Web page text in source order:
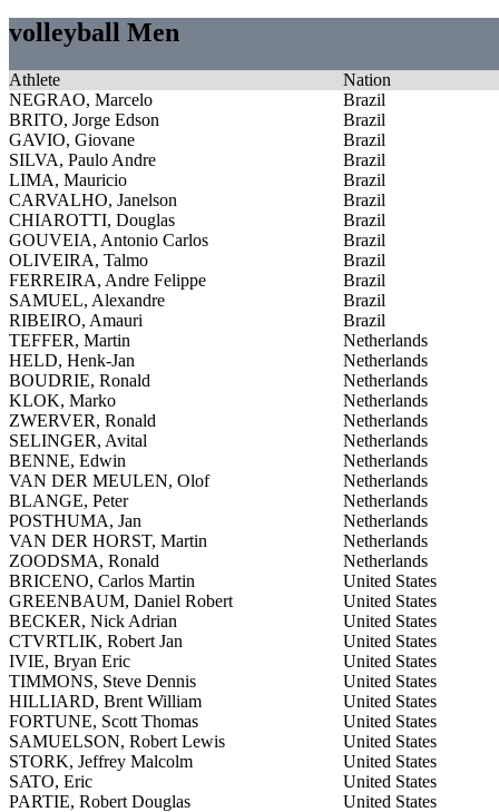
volleyball Men
Athlete
Nation
NEGRAO, Marcelo
Brazil
BRITO, Jorge Edson
Brazil
GAVIO, Giovane
Brazil
SILVA, Paulo Andre
Brazil
LIMA, Mauricio
Brazil
CARVALHO, Janelson
Brazil
CHIAROTTI, Douglas
Brazil
GOUVEIA, Antonio Carlos
Brazil
OLIVEIRA, Talmo
Brazil
FERREIRA, Andre Felippe
Brazil
SAMUEL, Alexandre
Brazil
RIBEIRO, Amauri
Brazil
TEFFER, Martin
Netherlands
HELD, Henk-Jan
Netherlands
BOUDRIE, Ronald
Netherlands
KLOK, Marko
Netherlands
ZWERVER, Ronald
Netherlands
SELINGER, Avital
Netherlands
BENNE, Edwin
Netherlands
VAN DER MEULEN, Olof
Netherlands
BLANGE, Peter
Netherlands
POSTHUMA, Jan
Netherlands
VAN DER HORST, Martin
Netherlands
ZOODSMA, Ronald
Netherlands
BRICENO, Carlos Martin
United States
GREENBAUM, Daniel Robert
United States
BECKER, Nick Adrian
United States
CTVRTLIK, Robert Jan
United States
IVIE, Bryan Eric
United States
TIMMONS, Steve Dennis
United States
HILLIARD, Brent William
United States
FORTUNE, Scott Thomas
United States
SAMUELSON, Robert Lewis
United States
STORK, Jeffrey Malcolm
United States
SATO, Eric
United States
PARTIE, Robert Douglas
United States